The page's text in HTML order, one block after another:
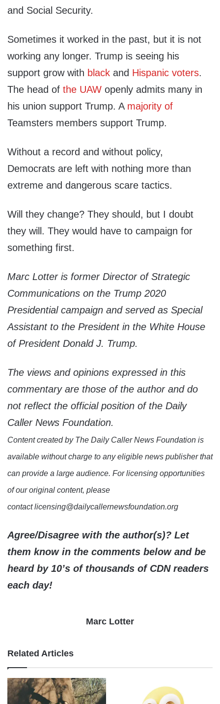
and Social Security.
Sometimes it worked in the past, but it is not
working any longer. Trump is seeing his
support grow with black and Hispanic voters.
The head of the UAW openly admits many in
his union support Trump. A majority of
Teamsters members support Trump.
Without a record and without policy,
Democrats are left with nothing more than
extreme and dangerous scare tactics.
Will they change? They should, but I doubt
they will. They would have to campaign for
something first.
Marc Lotter is former Director of Strategic
Communications on the Trump 2020
Presidential campaign and served as Special
Assistant to the President in the White House
of President Donald J. Trump.
The views and opinions expressed in this
commentary are those of the author and do
not reflect the official position of the Daily
Caller News Foundation.
Content created by The Daily Caller News Foundation is
available without charge to any eligible news publisher that
can provide a large audience. For licensing opportunities
of our original content, please
contact licensing@dailycallernewsfoundation.org
Agree/Disagree with the author(s)? Let
them know in the comments below and be
heard by 10’s of thousands of CDN readers
each day!
Marc Lotter
Related Articles